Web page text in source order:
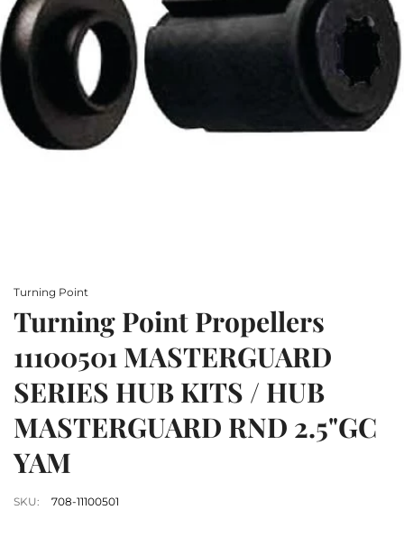
Turning Point
Turning Point Propellers
11100501 MASTERGUARD
SERIES HUB KITS / HUB
MASTERGUARD RND 2.5"GC
YAM
SKU: 708-11100501